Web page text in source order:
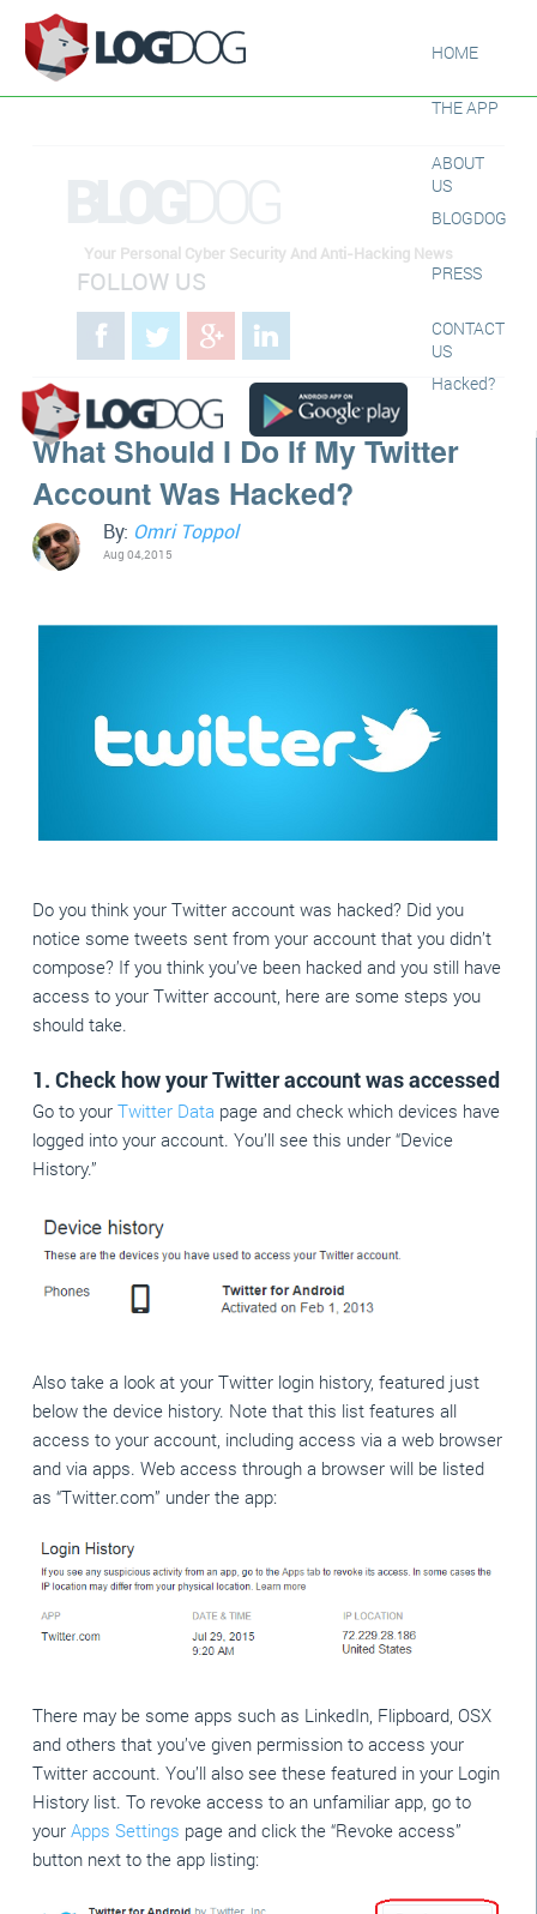
HOME
THE APP
ABOUT
US
BLOGDOG
PRESS
CONTACT
US
Hacked?
Your Personal Cyber Security And Anti-Hacking News
FOLLOW US
What Should I Do If My Twitter
Account Was Hacked?
By: Omri Toppol
Aug 04,2015
Do you think your Twitter account was hacked? Did you
notice some tweets sent from your account that you didn’t
compose? If you think you’ve been hacked and you still have
access to your Twitter account, here are some steps you
should take.
1. Check how your Twitter account was accessed
Go to your Twitter Data page and check which devices have
logged into your account. You’ll see this under “Device
History.”
Also take a look at your Twitter login history, featured just
below the device history. Note that this list features all
access to your account, including access via a web browser
and via apps. Web access through a browser will be listed
as “Twitter.com” under the app:
There may be some apps such as LinkedIn, Flipboard, OSX
and others that you’ve given permission to access your
Twitter account. You’ll also see these featured in your Login
History list. To revoke access to an unfamiliar app, go to
your Apps Settings page and click the “Revoke access”
button next to the app listing: